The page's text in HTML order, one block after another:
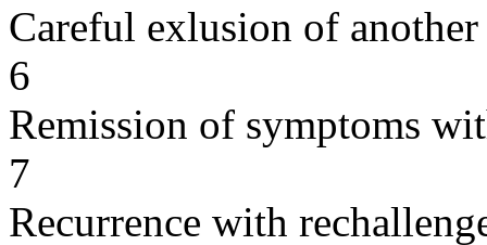
Careful exlusion of another
6
Remission of symptoms
7
Recurrence with